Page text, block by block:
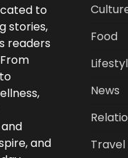
to
stories,
readers
and
Food
News
Travel